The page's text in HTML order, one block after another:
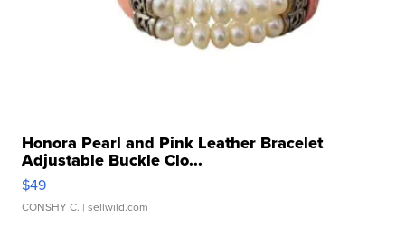
Honora Pearl and Pink Leather Bracelet
Adjustable Buckle Clo...
$49
CONSHY C. | sellwild.com